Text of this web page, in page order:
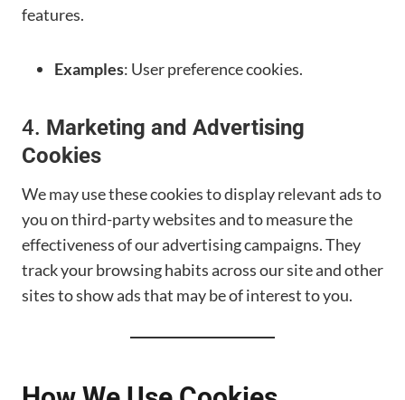
features.
Examples: User preference cookies.
4. Marketing and Advertising
Cookies
We may use these cookies to display relevant ads to
you on third-party websites and to measure the
effectiveness of our advertising campaigns. They
track your browsing habits across our site and other
sites to show ads that may be of interest to you.